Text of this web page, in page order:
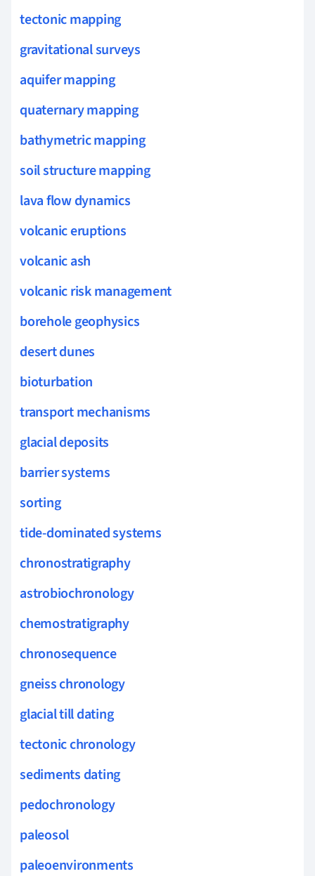
tectonic mapping
gravitational surveys
aquifer mapping
quaternary mapping
bathymetric mapping
soil structure mapping
lava flow dynamics
volcanic eruptions
volcanic ash
volcanic risk management
borehole geophysics
desert dunes
bioturbation
transport mechanisms
glacial deposits
barrier systems
sorting
tide-dominated systems
chronostratigraphy
astrobiochronology
chemostratigraphy
chronosequence
gneiss chronology
glacial till dating
tectonic chronology
sediments dating
pedochronology
paleosol
paleoenvironments